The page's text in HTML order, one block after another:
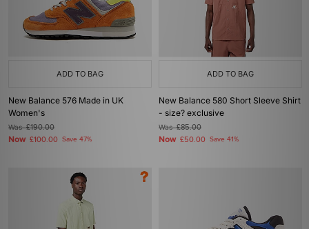
ADD TO BAG
New Balance 576 Made in UK
Women's
Was£190.00
Now £100.00 Save 47%
ADD TO BAG
New Balance 580 Short Sleeve Shirt
- size? exclusive
Was£85.00
Now £50.00 Save 41%